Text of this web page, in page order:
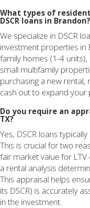
What types of
DSCR loans in Brandon?
We specialize in DSCR
investment properties in
family homes (1-4
small multifamily
purchasing a new rental,
cash out to expand your
Do you require an
TX?
Yes, DSCR loans
This is crucial for two
fair market value for
a rental analysis
This appraisal helps
its DSCR) is accurately
in the investment.